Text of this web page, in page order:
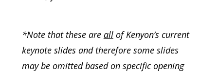
*Note that these are allof Kenyon’s current
keynote slides and therefore some slides
may be omitted based on specific opening